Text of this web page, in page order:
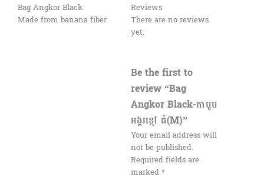
Bag Angkor Black
Made from banana fiber
Reviews
There are no reviews
yet.
Be the first to
review “Bag
Angkor Black-កាបូប
អង្គរខ្មៅ ធំ(M)”
Your email address will
not be published.
Required fields are
marked*